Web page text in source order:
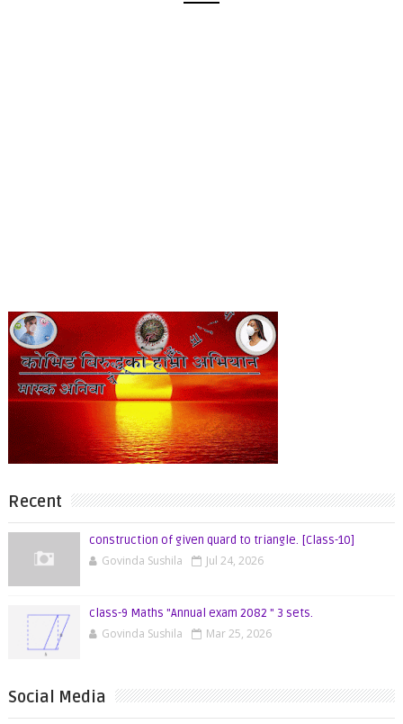
Recent
construction of given quard to triangle. [Class-10]
Govinda Sushila Jul 24, 2026
class-9 Maths "Annual exam 2082 " 3 sets.
Govinda Sushila Mar 25, 2026
Social Media